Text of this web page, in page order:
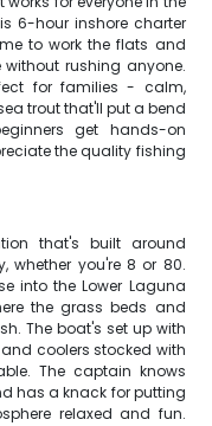
6-hour inshore charter
to work the flats and
rushing anyone.
for families - calm,
trout that'll put a bend
get hands-on
the quality fishing
that's built around
whether you're 8 or 80.
into the Lower Laguna
the grass beds and
The boat's set up with
coolers stocked with
The captain knows
has a knack for putting
relaxed and fun.